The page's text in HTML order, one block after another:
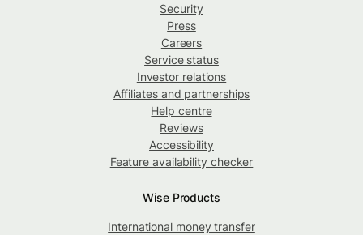
Security
Press
Careers
Service status
Investor relations
Affiliates and partnerships
Help centre
Reviews
Accessibility
Feature availability checker
Wise Products
International money transfer